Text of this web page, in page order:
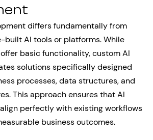
differs fundamentally from
built AI tools or platforms. While
basic functionality, custom AI
solutions specifically designed
processes, data structures, and
This approach ensures that AI
perfectly with existing workflows
business outcomes.